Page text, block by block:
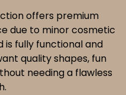
offers premium
due to minor cosmetic
is fully functional and
quality shapes, fun
needing a flawless